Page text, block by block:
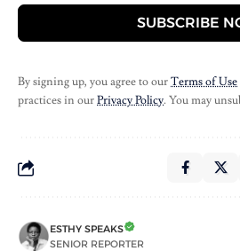
SUBSCRIBE
By signing up, you agree to ourTerms of Use
practices in ourPrivacy Policy. You may
ESTHY SPEAKS
SENIOR REPORTER